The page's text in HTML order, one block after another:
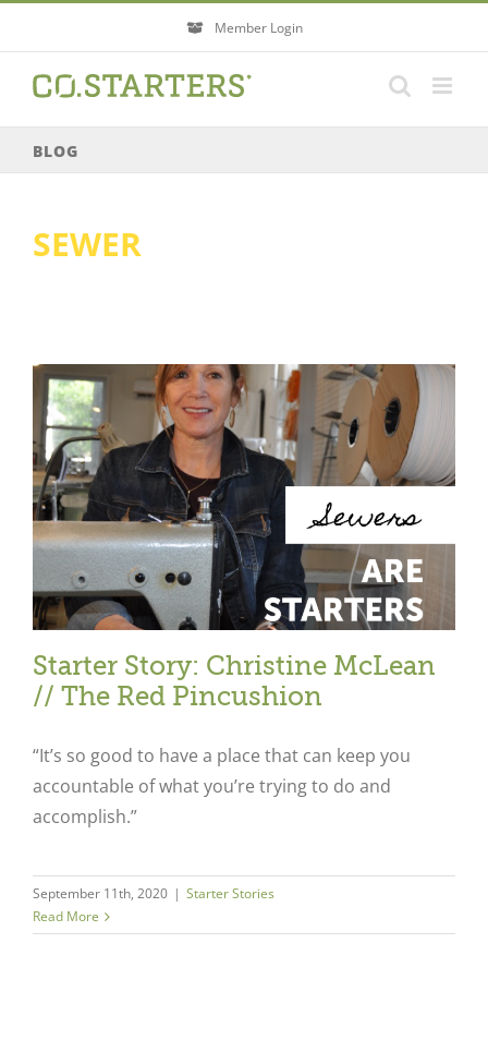
content
Member Login
BLOG
SEWER
Starter Story: Christine McLean
// The Red Pincushion
“It’s so good to have a place that can keep you
accountable of what you’re trying to do and
accomplish.”
September 11th, 2020 | Starter Stories
Read More